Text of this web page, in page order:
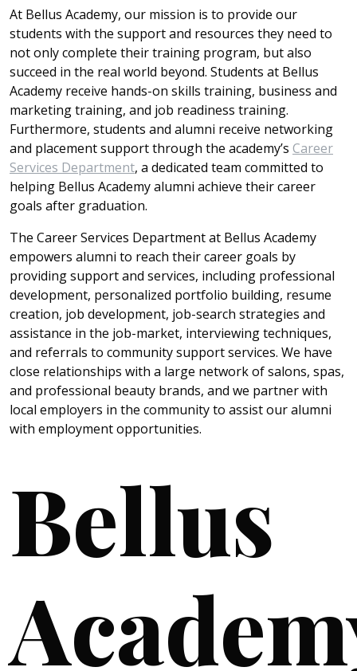
At Bellus Academy, our mission is to provide our
students with the support and resources they need to
not only complete their training program, but also
succeed in the real world beyond. Students at Bellus
Academy receive hands-on skills training, business and
marketing training, and job readiness training.
Furthermore, students and alumni receive networking
and placement support through the academy’s Career
Services Department, a dedicated team committed to
helping Bellus Academy alumni achieve their career
goals after graduation.
The Career Services Department at Bellus Academy
empowers alumni to reach their career goals by
providing support and services, including professional
development, personalized portfolio building, resume
creation, job development, job-search strategies and
assistance in the job-market, interviewing techniques,
and referrals to community support services. We have
close relationships with a large network of salons, spas,
and professional beauty brands, and we partner with
local employers in the community to assist our alumni
with employment opportunities.
Bellus